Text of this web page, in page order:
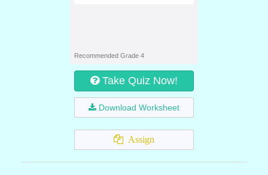
Recommended Grade 4
Take Quiz Now!
Download Worksheet
Assign